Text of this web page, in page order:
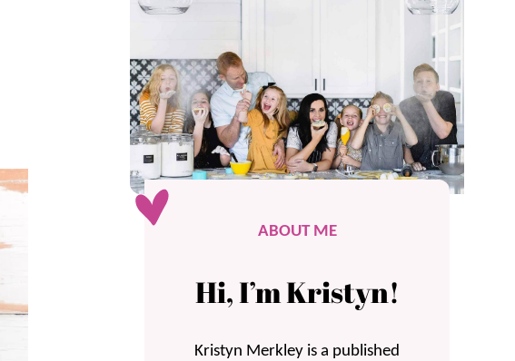
ABOUT ME
Hi, I’m Kristyn!
Kristyn Merkley is a published